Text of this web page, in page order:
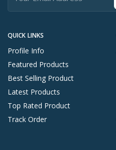
QUICK LINKS
Profile Info
Featured Products
Best Selling Product
Latest Products
Top Rated Product
Track Order